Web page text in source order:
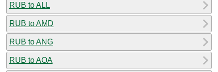
RUB to ALL
RUB to AMD
RUB to ANG
RUB to AOA